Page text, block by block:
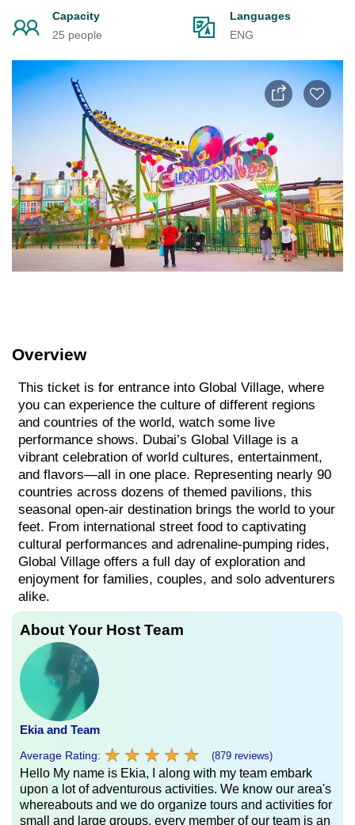
Capacity
25 people
Languages
ENG
Overview
This ticket is for entrance into Global Village, where
you can experience the culture of different regions
and countries of the world, watch some live
performance shows. Dubai’s Global Village is a
vibrant celebration of world cultures, entertainment,
and flavors—all in one place. Representing nearly 90
countries across dozens of themed pavilions, this
seasonal open-air destination brings the world to your
feet. From international street food to captivating
cultural performances and adrenaline-pumping rides,
Global Village offers a full day of exploration and
enjoyment for families, couples, and solo adventurers
alike.
About Your Host Team
Ekia and Team
Average Rating: ★ ★ ★ ★ ★
★ ★ ★ ★ ★ (879 reviews)
Hello My name is Ekia, I along with my team embark
upon a lot of adventurous activities. We know our area's
whereabouts and we do organize tours and activities for
small and large groups. every member of our team is an